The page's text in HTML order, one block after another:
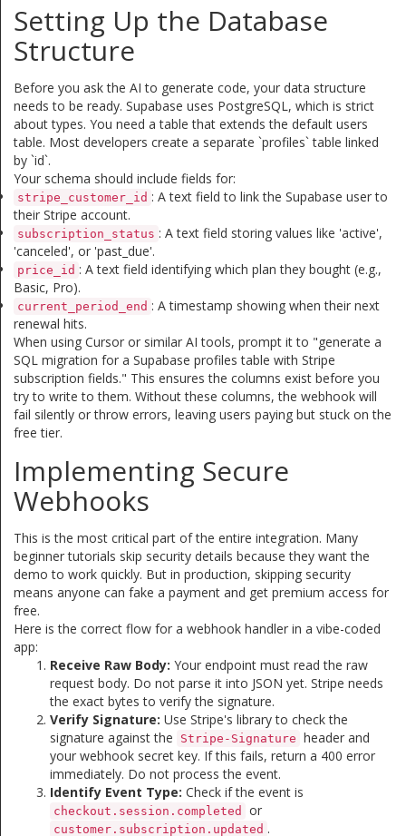
Setting Up the Database
Structure
Before you ask the AI to generate code, your data structure
needs to be ready. Supabase uses PostgreSQL, which is strict
about types. You need a table that extends the default users
table. Most developers create a separate `profiles` table linked
by `id`.
Your schema should include fields for:
stripe_customer_id : A text field to link the Supabase user to
their Stripe account.
subscription_status : A text field storing values like 'active',
'canceled', or 'past_due'.
price_id : A text field identifying which plan they bought (e.g.,
Basic, Pro).
current_period_end : A timestamp showing when their next
renewal hits.
When using Cursor or similar AI tools, prompt it to "generate a
SQL migration for a Supabase profiles table with Stripe
subscription fields." This ensures the columns exist before you
try to write to them. Without these columns, the webhook will
fail silently or throw errors, leaving users paying but stuck on the
free tier.
Implementing Secure
Webhooks
This is the most critical part of the entire integration. Many
beginner tutorials skip security details because they want the
demo to work quickly. But in production, skipping security
means anyone can fake a payment and get premium access for
free.
Here is the correct flow for a webhook handler in a vibe-coded
app:
Receive Raw Body: Your endpoint must read the raw
request body. Do not parse it into JSON yet. Stripe needs
the exact bytes to verify the signature.
Verify Signature: Use Stripe's library to check the
signature against the
Stripe-Signature header and
your webhook secret key. If this fails, return a 400 error
immediately. Do not process the event.
Identify Event Type: Check if the event is
checkout.session.completed or
customer.subscription.updated .